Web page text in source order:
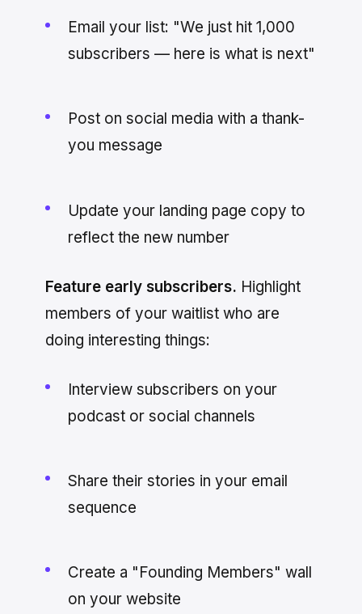
Email your list: "We just hit 1,000
subscribers — here is what is next"
Post on social media with a thank-
you message
Update your landing page copy to
reflect the new number
Feature early subscribers. Highlight
members of your waitlist who are
doing interesting things:
Interview subscribers on your
podcast or social channels
Share their stories in your email
sequence
Create a "Founding Members" wall
on your website